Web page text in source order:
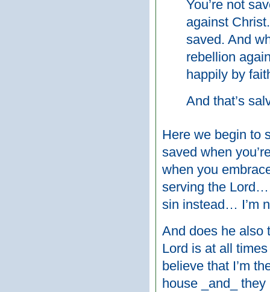
You’re not
against
saved. And
rebellion
happily by
And that’s
Here we begin to
saved when
when you
serving the Lord…
sin instead… I’m
And does he also
Lord is at all
believe that I’m
house _and_